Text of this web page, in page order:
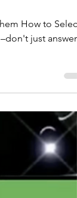
–
How to Select
just answer